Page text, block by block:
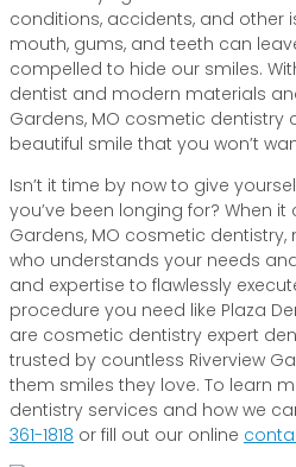
conditions, accidents, and other
mouth, gums, and teeth can
compelled to hide our smiles.
dentist and modern materials
Gardens, MO cosmetic dentistry
beautiful smile that you won’t
Isn’t it time by now to give
you’ve been longing for? When it
Gardens, MO cosmetic
who understands your needs
and expertise to flawlessly
procedure you need like Plaza
are cosmetic dentistry expert
trusted by countless Riverview
them smiles they love. To learn
dentistry services and how we
361-1818 or fill out our online